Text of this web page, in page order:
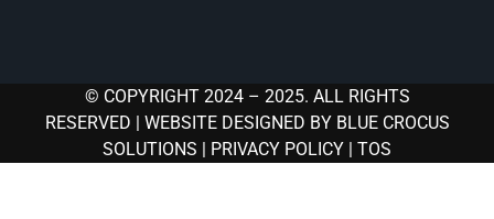
© COPYRIGHT 2024 – 2025. ALL RIGHTS
RESERVED | WEBSITE DESIGNED BY BLUE CROCUS
SOLUTIONS
PRIVACY POLICY TOS